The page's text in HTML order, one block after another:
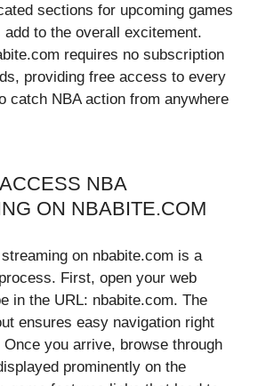
sections for upcoming games
to the overall excitement.
requires no subscription
providing free access to every
catch NBA action from anywhere
NBA
ON NBABITE.COM
on nbabite.com is a
First, open your web
in the URL: nbabite.com. The
ensures easy navigation right
you arrive, browse through
prominently on the